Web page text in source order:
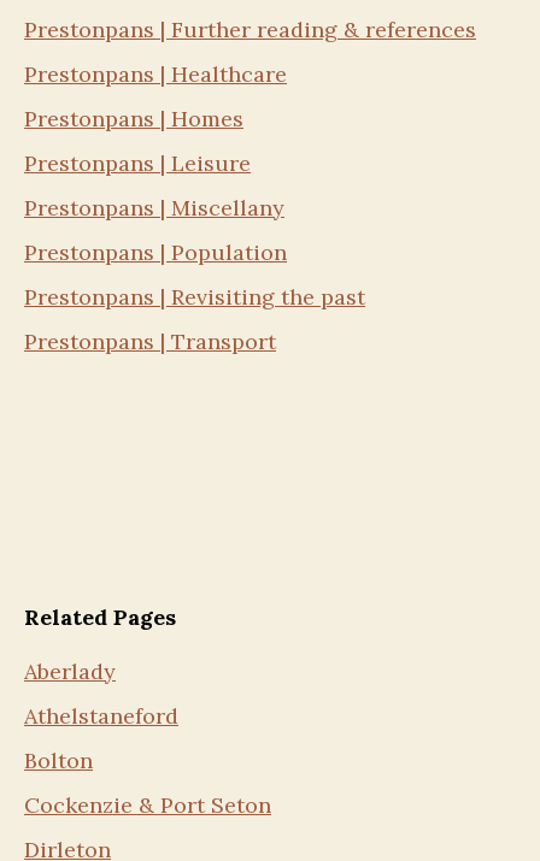
Prestonpans | Further reading & references
Prestonpans | Healthcare
Prestonpans | Homes
Prestonpans | Leisure
Prestonpans | Miscellany
Prestonpans | Population
Prestonpans | Revisiting the past
Prestonpans | Transport
Related Pages
Aberlady
Athelstaneford
Bolton
Cockenzie & Port Seton
Dirleton